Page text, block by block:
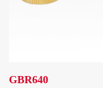
GBR640